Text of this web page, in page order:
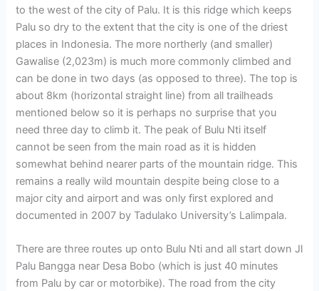
to the west of the city of Palu. It is this ridge which keeps
Palu so dry to the extent that the city is one of the driest
places in Indonesia. The more northerly (and smaller)
Gawalise (2,023m) is much more commonly climbed and
can be done in two days (as opposed to three). The top is
about 8km (horizontal straight line) from all trailheads
mentioned below so it is perhaps no surprise that you
need three day to climb it. The peak of Bulu Nti itself
cannot be seen from the main road as it is hidden
somewhat behind nearer parts of the mountain ridge. This
remains a really wild mountain despite being close to a
major city and airport and was only first explored and
documented in 2007 by Tadulako University’s Lalimpala.
There are three routes up onto Bulu Nti and all start down Jl
Palu Bangga near Desa Bobo (which is just 40 minutes
from Palu by car or motorbike). The road from the city